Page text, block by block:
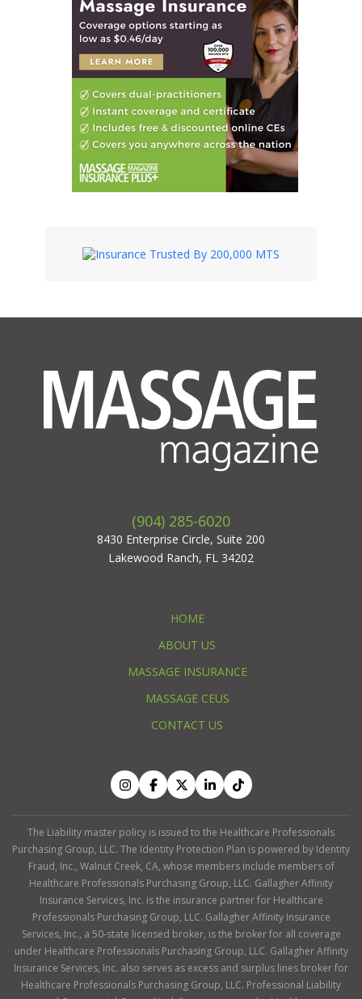
(904) 285-6020
8430 Enterprise Circle, Suite 200
Lakewood Ranch, FL 34202
HOME
ABOUT US
MASSAGE INSURANCE
MASSAGE CEUS
CONTACT US
The Liability master policy is issued to the Healthcare Professionals
Purchasing Group, LLC. The Identity Protection Plan is powered by Identity
Fraud, Inc., Walnut Creek, CA, whose members include members of
Healthcare Professionals Purchasing Group, LLC. Gallagher Affinity
Insurance Services, Inc. is the insurance partner for Healthcare
Professionals Purchasing Group, LLC. Gallagher Affinity Insurance
Services, Inc., a 50-state licensed broker, is the broker for all coverage
under Healthcare Professionals Purchasing Group, LLC. Gallagher Affinity
Insurance Services, Inc. also serves as excess and surplus lines broker for
Healthcare Professionals Purchasing Group, LLC. Professional Liability